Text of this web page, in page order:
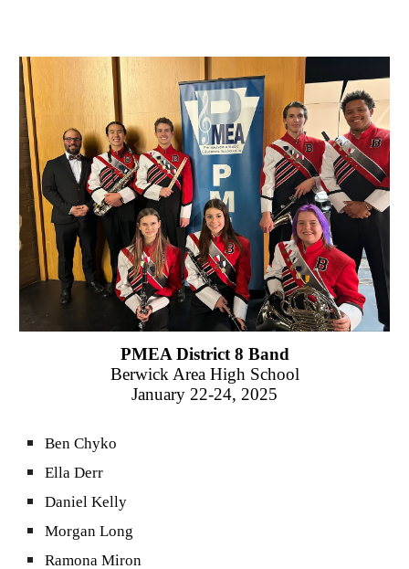
PMEA District 8 Band
Berwick Area High School
January 22-24, 2025
Ben Chyko
Ella Derr
Daniel Kelly
Morgan Long
Ramona Miron